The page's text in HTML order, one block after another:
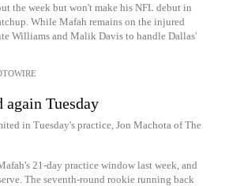
the week but won't make his NFL debut in
While Mafah remains on the injured
Williams and Malik Davis to handle Dallas'
Tuesday
in Tuesday's practice, Jon Machota of The
21-day practice window last week, and
The seventh-round rookie running back